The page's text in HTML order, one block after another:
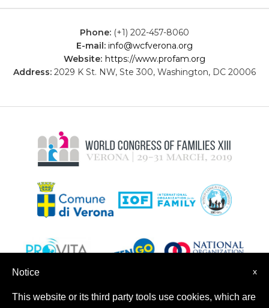
Phone:(+1) 202-457-8060
E-mail: info@wcfverona.org
Website: https://www.profam.org
Address:2029 K St. NW, Ste 300, Washington, DC 20006
x
Notice
This website or its third party tools use cookies, which are